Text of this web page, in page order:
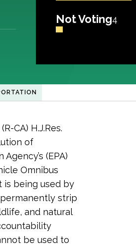
Not Voting4
CA) H.J.Res.
of
(EPA)
Omnibus
is being used by
strip
and natural
be used to